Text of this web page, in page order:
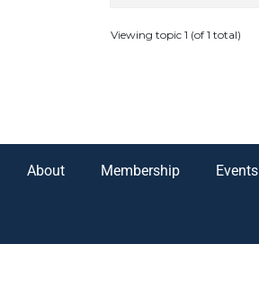
Viewing topic 1 (of 1 total)
About Membership Events